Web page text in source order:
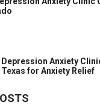
Depression Anxiety
for Anxiety Relief